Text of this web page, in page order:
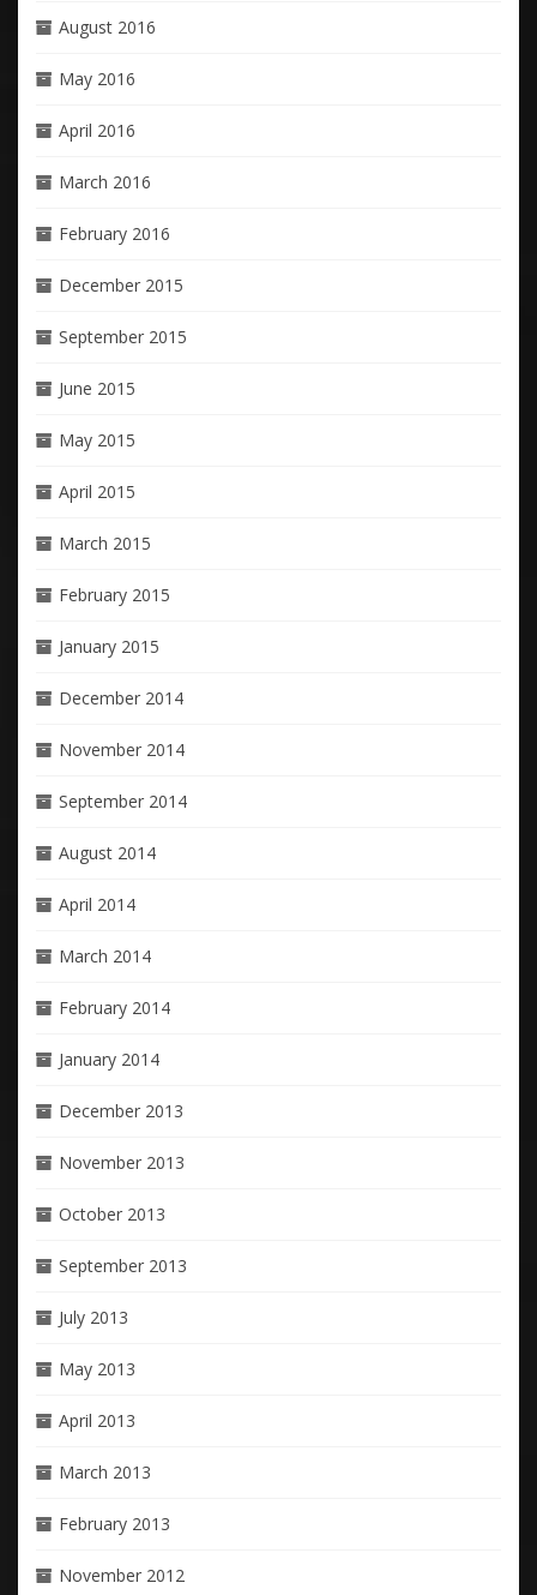
August 2016
May 2016
April 2016
March 2016
February 2016
December 2015
September 2015
June 2015
May 2015
April 2015
March 2015
February 2015
January 2015
December 2014
November 2014
September 2014
August 2014
April 2014
March 2014
February 2014
January 2014
December 2013
November 2013
October 2013
September 2013
July 2013
May 2013
April 2013
March 2013
February 2013
November 2012